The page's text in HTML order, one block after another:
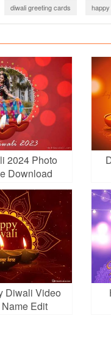
diwali greeting cards
diwali greeting card 2022
2023
2024 Photo
Download
Diwali Video
Edit